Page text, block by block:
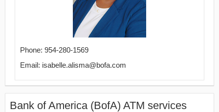
Phone: 954-280-1569
Email: isabelle.alisma@bofa.com
Bank of America (BofA) ATM services